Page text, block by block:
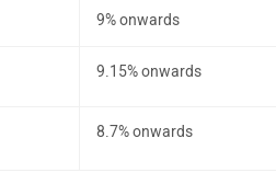
9% onwards
9.15% onwards
8.7% onwards